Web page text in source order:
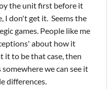
the unit first before it
I don't get it. Seems the
games. People like me
about how it
it to be that case, then
we can see it
differences.